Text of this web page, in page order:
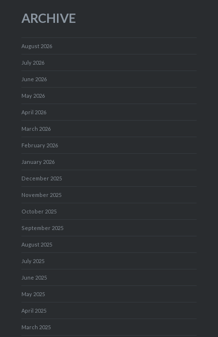
ARCHIVE
August 2026
July 2026
June 2026
May 2026
April 2026
March 2026
February 2026
January 2026
December 2025
November 2025
October 2025
September 2025
August 2025
July 2025
June 2025
May 2025
April 2025
March 2025